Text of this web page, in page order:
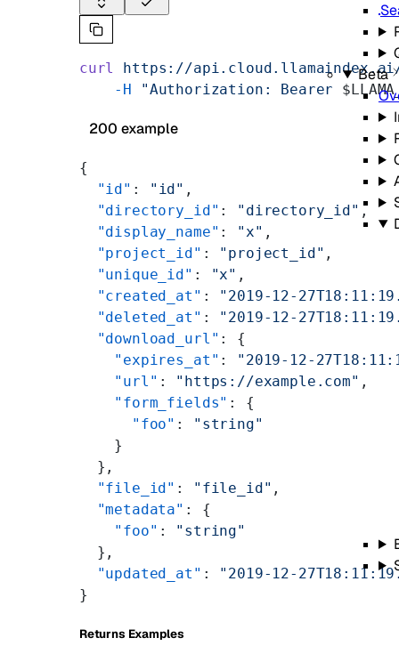
Beta
curl
https://
    -H
"Authorization: Bearer
200 example
{
  "id"
: "id" ,
  "directory_id"
: "directory_id" ,
  "display_name"
: "x" ,
  "project_id"
: "project_id" ,
  "unique_id"
: "x" ,
  "created_at"
: "2019-12-
  "deleted_at"
: "2019-12-
  "download_url"
: {
    "expires_at"
:
"2019-12-
    "url"
: "https://example.com" ,
    "form_fields"
: {
      "foo"
:
"string"
    }
  },
  "file_id"
: "file_id" ,
  "metadata"
: {
    "foo"
: "string"
  },
  "updated_at"
: "2019-12-
}
Returns Examples